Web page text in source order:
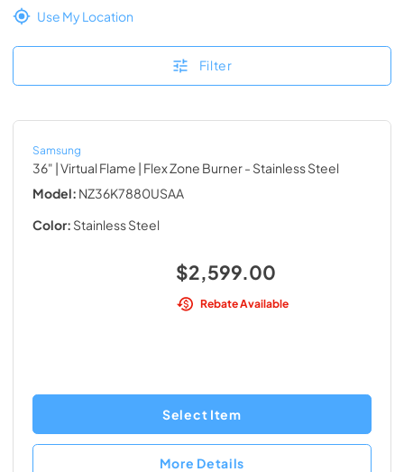
Use My Location
Filter
Samsung
36" | Virtual Flame | Flex Zone Burner- Stainless Steel
Model: NZ36K7880USAA
Color: Stainless Steel
$2,599.00
Rebate Available
Select Item
More Details